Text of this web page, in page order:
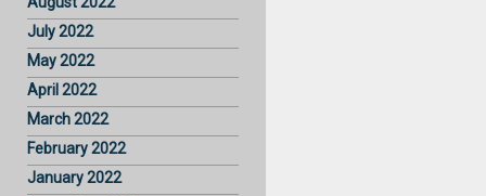
July 2022
May 2022
April 2022
March 2022
February 2022
January 2022